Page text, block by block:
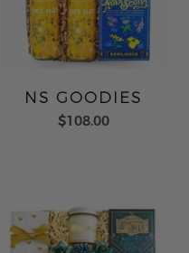
NS GOODIES
$108.00